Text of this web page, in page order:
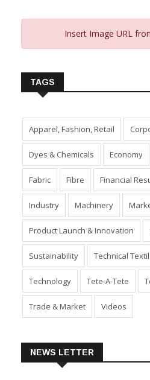
Insert Image URL
TAGS
Apparel, Fashion, Retail
Dyes & Chemicals Economy
Fabric Fibre Financial
Industry Machinery
Product Launch & Innovation
Sustainability Technical
Technology Tete-A-Tete
Trade & Market Videos
NEWS LETTER